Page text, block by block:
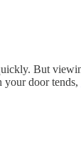
But
door tends,